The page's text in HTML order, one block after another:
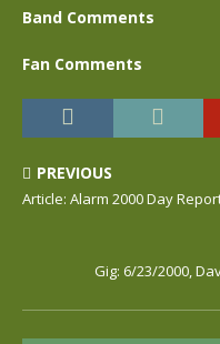
Band Comments
Fan Comments
PREVIOUS
Article: Alarm 2000 Day
Gig: 6/23/2000,